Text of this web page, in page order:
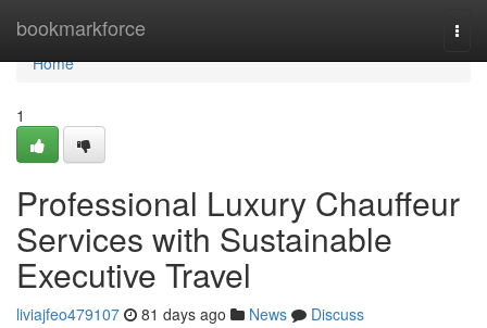
bookmarkforce
Home
Home
1
Professional Luxury Chauffeur
Services with Sustainable
Executive Travel
liviajfeo479107 81 days ago News
Discuss